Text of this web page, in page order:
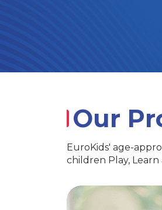
Our
EuroKids' age-
children Play,